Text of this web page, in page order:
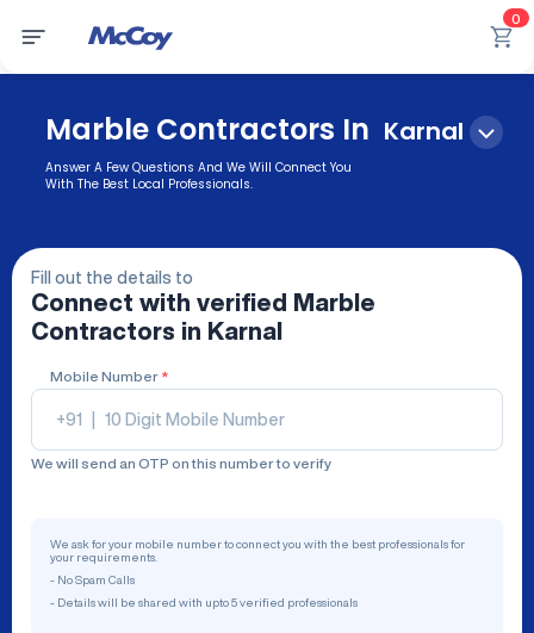
0
Marble Contractors In Karnal
Answer A Few Questions And We Will Connect You
With The Best Local Professionals.
Fill out the details to
Connect with verified
Marble
Contractors in Karnal
Mobile Number *
+91
We will send an OTP on this number to verify
We ask for your mobile number to connect you with the best professionals for
your requirements.
- No Spam Calls
- Details will be shared with upto 5 verified professionals